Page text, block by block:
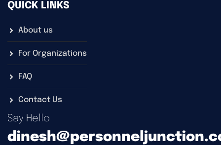
QUICK LINKS
About us
For Organizations
FAQ
Contact Us
Say Hello